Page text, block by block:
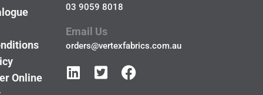
Online
03 9059 8018
Email Us
orders@vertexfabrics.com.au